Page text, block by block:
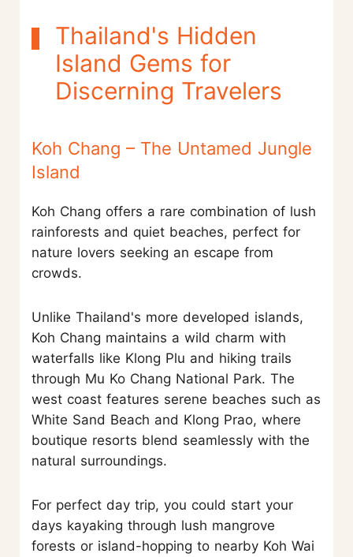
Thailand's Hidden
Island Gems for
Discerning Travelers
Koh Chang – The Untamed Jungle
Island
Koh Chang offers a rare combination of lush
rainforests and quiet beaches, perfect for
nature lovers seeking an escape from
crowds.
Unlike Thailand's more developed islands,
Koh Chang maintains a wild charm with
waterfalls like Klong Plu and hiking trails
through Mu Ko Chang National Park. The
west coast features serene beaches such as
White Sand Beach and Klong Prao, where
boutique resorts blend seamlessly with the
natural surroundings.
For perfect day trip, you could start your
days kayaking through lush mangrove
forests or island-hopping to nearby Koh Wai